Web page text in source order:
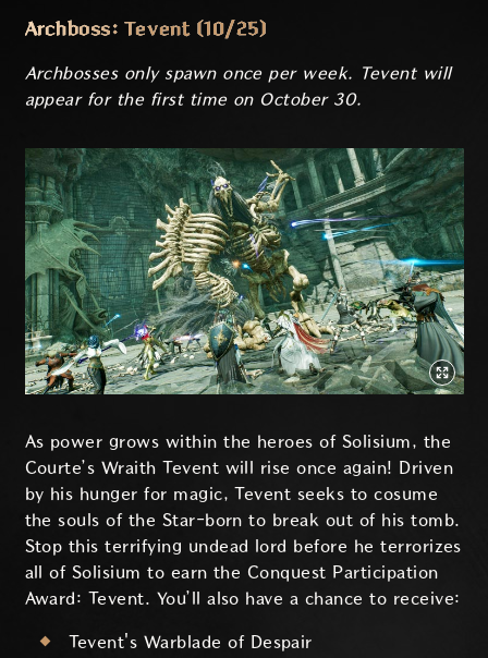
Archboss: Tevent (10/25)
Archbosses only spawn once per week. Tevent will
appear for the first time on October 30.
As power grows within the heroes of Solisium, the
Courte’s Wraith Tevent will rise once again! Driven
by his hunger for magic, Tevent seeks to cosume
the souls of the Star-born to break out of his tomb.
Stop this terrifying undead lord before he terrorizes
all of Solisium to earn the Conquest Participation
Award: Tevent. You’ll also have a chance to receive:
Tevent's Warblade of Despair